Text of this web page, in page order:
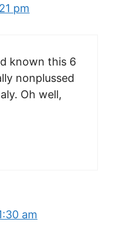
pm
known this 6
nonplussed
Oh well,
am